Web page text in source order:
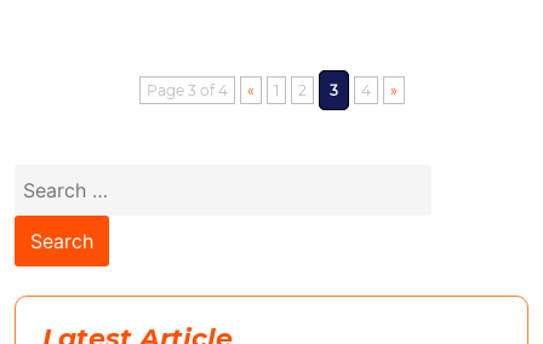
Page 3 of 4 « 1 2 3 4 »